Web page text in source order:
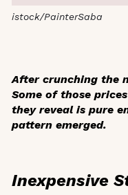
istock/PainterSaba
After crunching the
Some of those
they reveal is pure
pattern emerged.
Inexpensive